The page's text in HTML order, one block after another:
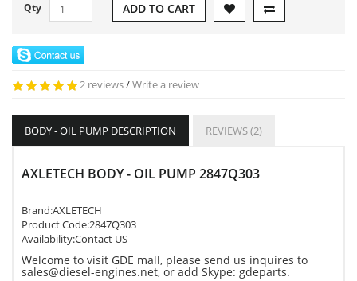
Qty ADD TO CART
2 reviews/Write a review
BODY - OIL PUMP DESCRIPTION REVIEWS (2)
AXLETECH BODY - OIL PUMP 2847Q303
Brand:AXLETECH
Product Code:2847Q303
Availability:Contact US
Welcome to visit GDE mall, please send us inquires to
sales@diesel-engines.net, or add Skype: gdeparts.